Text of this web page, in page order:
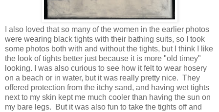
I also loved that so many of the women in the earlier photos
were wearing black tights with their bathing suits, so I took
some photos both with and without the tights, but I think I like
the look of tights better just because it is more "old timey"
looking. I was also curious to see how it felt to wear hosery
on a beach or in water, but it was really pretty nice. They
offered protection from the itchy sand, and having wet tights
next to my skin kept me much cooler than having the sun on
my bare legs. But it was also fun to take the tights off and